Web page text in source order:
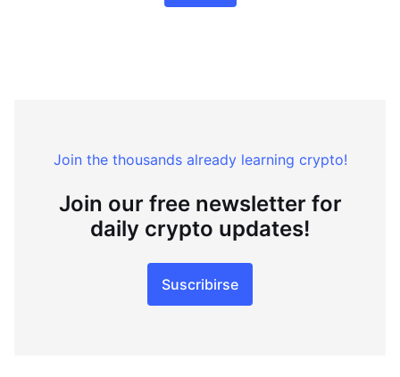
Join the thousands already learning crypto!
Join our free newsletter for
daily crypto updates!
Suscribirse